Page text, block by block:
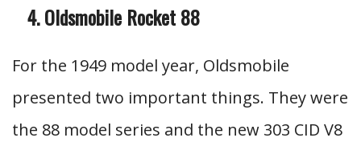
Oldsmobile Rocket 88
For the 1949 model year, Oldsmobile
presented two important things. They were
the 88 model series and the new 303 CID V8